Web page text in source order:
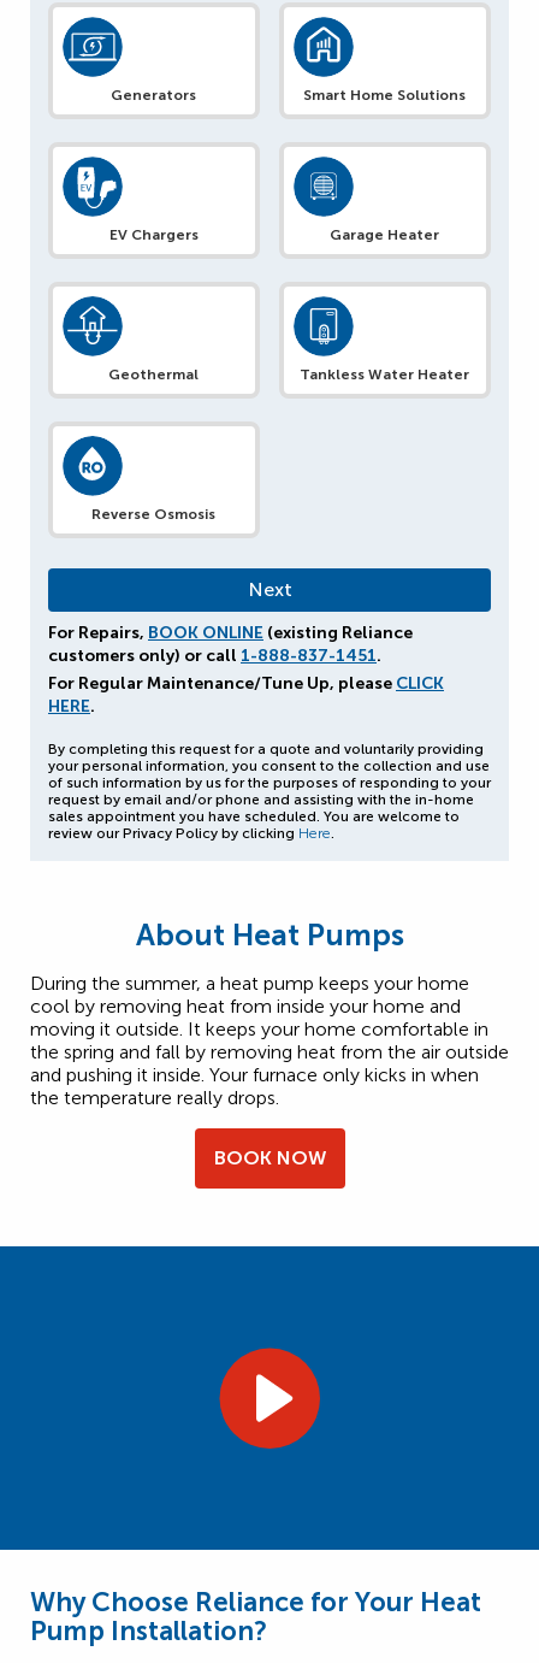
Generators Smart Home Solutions
EV Chargers Garage Heater
Geothermal Tankless Water Heater
Reverse Osmosis
For Repairs, BOOK ONLINE (existing Reliance
customers only) or call 1-888-837-1451.
For Regular Maintenance/Tune Up, please CLICK
HERE.
By completing this request for a quote and voluntarily providing
your personal information, you consent to the collection and use
of such information by us for the purposes of responding to your
request by email and/or phone and assisting with the in-home
sales appointment you have scheduled. You are welcome to
review our Privacy Policy by clicking Here
About Heat Pumps
During the summer, a heat pump keeps your home
cool by removing heat from inside your home and
moving it outside. It keeps your home comfortable in
the spring and fall by removing heat from the air outside
and pushing it inside. Your furnace only kicks in when
the temperature really drops.
BOOK NOW
Why Choose Reliance for Your Heat
Pump Installation?